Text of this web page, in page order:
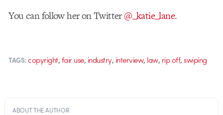
You can follow her on Twitter@_katie_lane.
TAGS: copyright,fair use, industry, interview, law, rip off,swiping
ABOUT THE AUTHOR